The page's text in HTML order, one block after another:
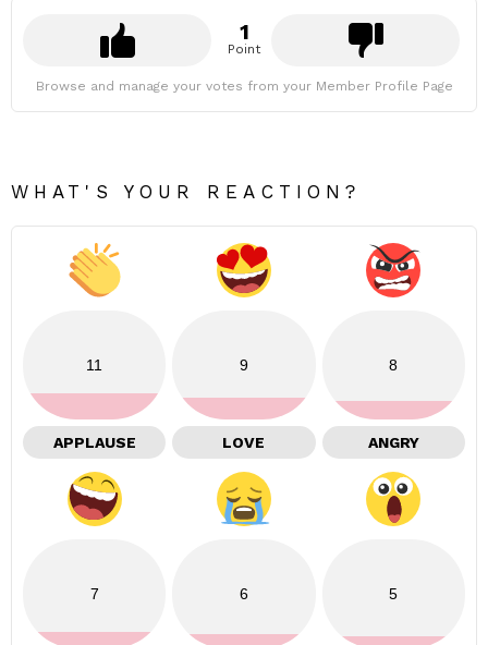
1
Point
Browse and manage your votes from your Member Profile Page
WHAT'S YOUR REACTION?
11
APPLAUSE
9
LOVE
8
ANGRY
7 6 5